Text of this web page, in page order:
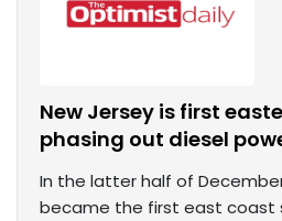
New Jersey is first
phasing out diesel
In the latter half of December
became the first east